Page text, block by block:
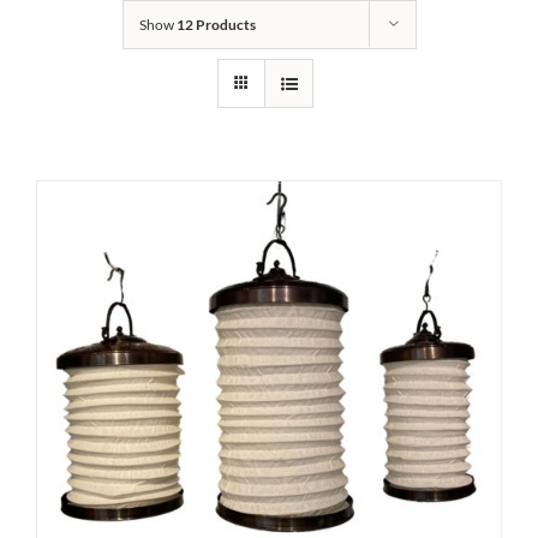
Show 12 Products